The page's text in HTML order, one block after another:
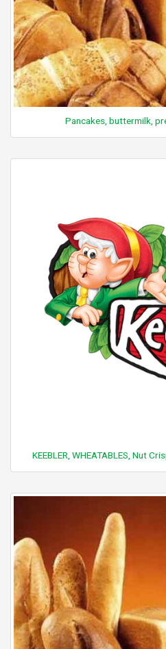
Pancakes, buttermilk,
KEEBLER, WHEATABLES, Nut